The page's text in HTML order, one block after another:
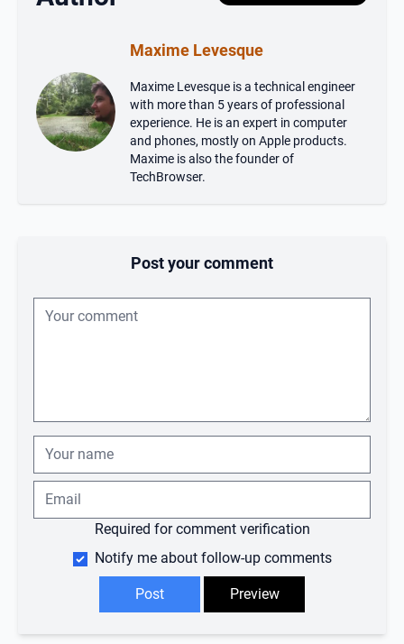
Maxime Levesque
Maxime Levesque is a technical engineer
with more than 5 years of professional
experience. He is an expert in computer
and phones, mostly on Apple products.
Maxime is also the founder of
TechBrowser.
Post your comment
Required for comment verification
Notify me about follow-up comments